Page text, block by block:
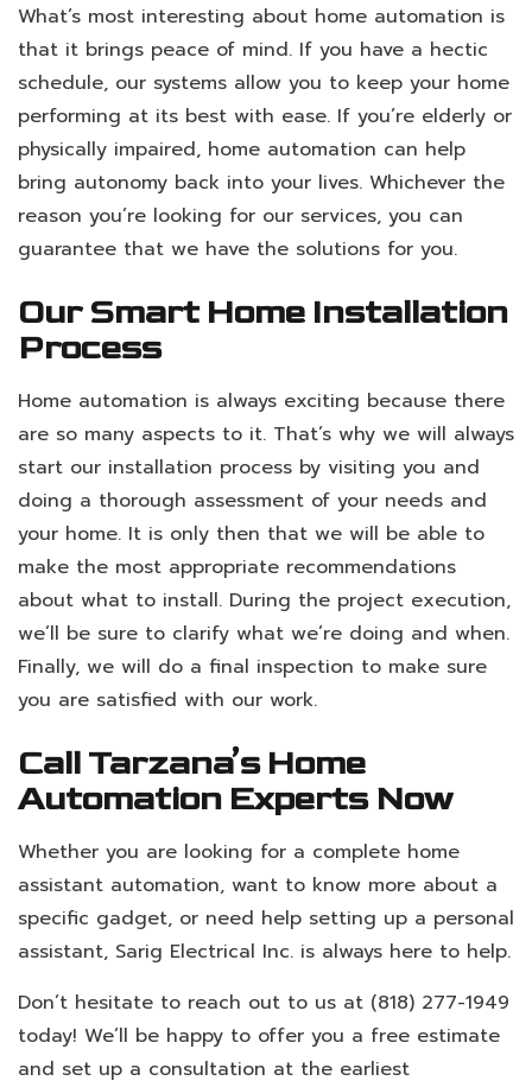
What’s most interesting about home automation is
that it brings peace of mind. If you have a hectic
schedule, our systems allow you to keep your home
performing at its best with ease. If you’re elderly or
physically impaired, home automation can help
bring autonomy back into your lives. Whichever the
reason you’re looking for our services, you can
guarantee that we have the solutions for you.
Our Smart Home Installation
Process
Home automation is always exciting because there
are so many aspects to it. That’s why we will always
start our installation process by visiting you and
doing a thorough assessment of your needs and
your home. It is only then that we will be able to
make the most appropriate recommendations
about what to install. During the project execution,
we’ll be sure to clarify what we’re doing and when.
Finally, we will do a final inspection to make sure
you are satisfied with our work.
Call Tarzana’s Home
Automation Experts Now
Whether you are looking for a complete home
assistant automation, want to know more about a
specific gadget, or need help setting up a personal
assistant, Sarig Electrical Inc. is always here to help.
Don’t hesitate to reach out to us at (818) 277-1949
today! We’ll be happy to offer you a free estimate
and set up a consultation at the earliest